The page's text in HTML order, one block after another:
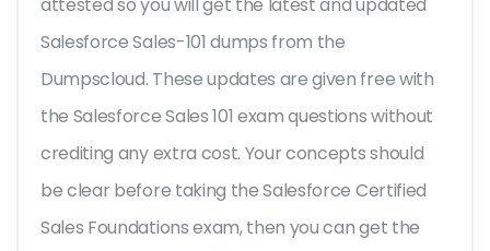
Salesforce Sales-101 dumps from the
Dumpscloud. These updates are given free with
the Salesforce Sales 101 exam questions without
crediting any extra cost. Your concepts should
be clear before taking the Salesforce Certified
Sales Foundations exam, then you can get the